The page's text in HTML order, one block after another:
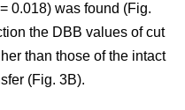
= 0.018) was found (Fig.
the DBB values of cut
than those of the intact
(Fig. 3B).